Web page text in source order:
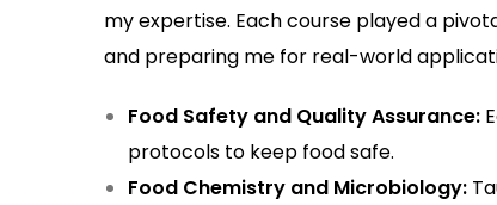
my expertise. Each course played a
and preparing me for real-world
Food Safety and Quality Assurance:
protocols to keep food safe.
Food Chemistry and Microbiology: